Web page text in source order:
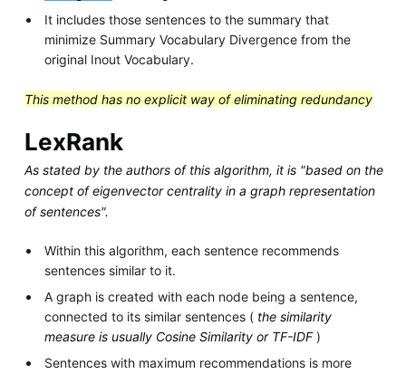
It includes those sentences to the summary that
minimize Summary Vocabulary Divergence from the
original Inout Vocabulary.
This method has no explicit way of eliminating redundancy
LexRank
As stated by the authors of this algorithm, it is "based on the
concept of eigenvector centrality in a graph representation
of sentences".
Within this algorithm, each sentence recommends
sentences similar to it.
A graph is created with each node being a sentence,
connected to its similar sentences ( the similarity
measure is usually Cosine Similarity or TF-IDF)
Sentences with maximum recommendations is more